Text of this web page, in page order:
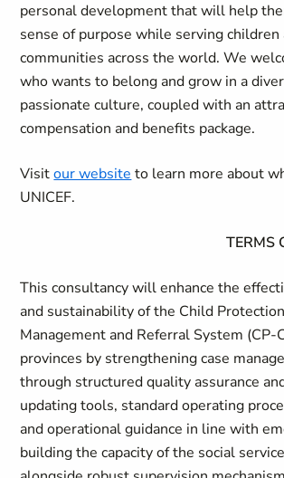
personal development that will help
sense of purpose while serving children
communities across the world. We
who wants to belong and grow in a
passionate culture, coupled with an
compensation and benefits package.
Visitour website to learn more about
UNICEF.
TERMS OF
This consultancy will enhance the
and sustainability of the Child
Management and Referral System (CP-
provinces by strengthening case
through structured quality assurance
updating tools, standard operating
and operational guidance in line with
building the capacity of the social